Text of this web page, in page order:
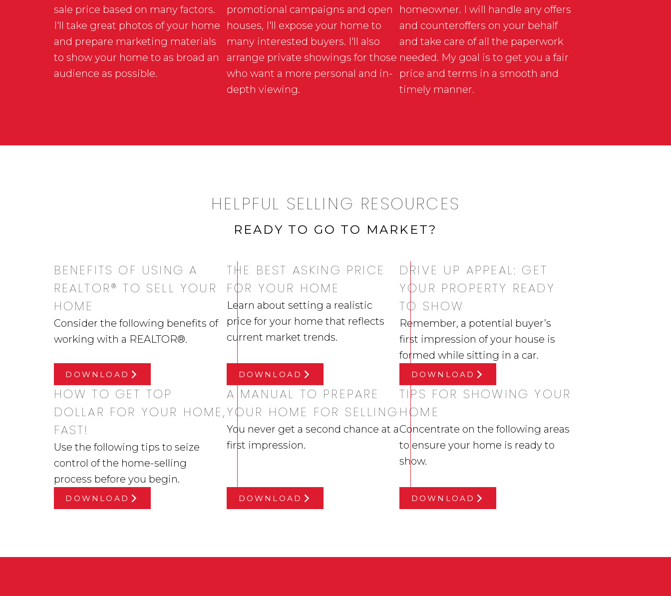
sale price based on many factors.
I'll take great photos of your home
and prepare marketing materials
to show your home to as broad an
audience as possible.
promotional campaigns and open
houses, I'll expose your home to
many interested buyers. I'll also
arrange private showings for those
who want a more personal and in-
depth viewing.
homeowner. I will handle any offers
and counteroffers on your behalf
and take care of all the paperwork
needed. My goal is to get you a fair
price and terms in a smooth and
timely manner.
HELPFUL SELLING RESOURCES
READY TO GO TO MARKET?
BENEFITS OF USING A
REALTOR® TO SELL YOUR
HOME
Consider the following benefits of
working with a REALTOR®.
DOWNLOAD
THE BEST ASKING PRICE
FOR YOUR HOME
Learn about setting a realistic
price for your home that reflects
current market trends.
DOWNLOAD
DRIVE UP APPEAL: GET
YOUR PROPERTY READY
TO SHOW
Remember, a potential buyer’s
first impression of your house is
formed while sitting in a car.
DOWNLOAD
HOW TO GET TOP
DOLLAR FOR YOUR HOME,
FAST!
Use the following tips to seize
control of the home-selling
process before you begin.
DOWNLOAD
A MANUAL TO PREPARE
YOUR HOME FOR SELLING
You never get a second chance at a
first impression.
DOWNLOAD
TIPS FOR SHOWING YOUR
HOME
Concentrate on the following areas
to ensure your home is ready to
show.
DOWNLOAD